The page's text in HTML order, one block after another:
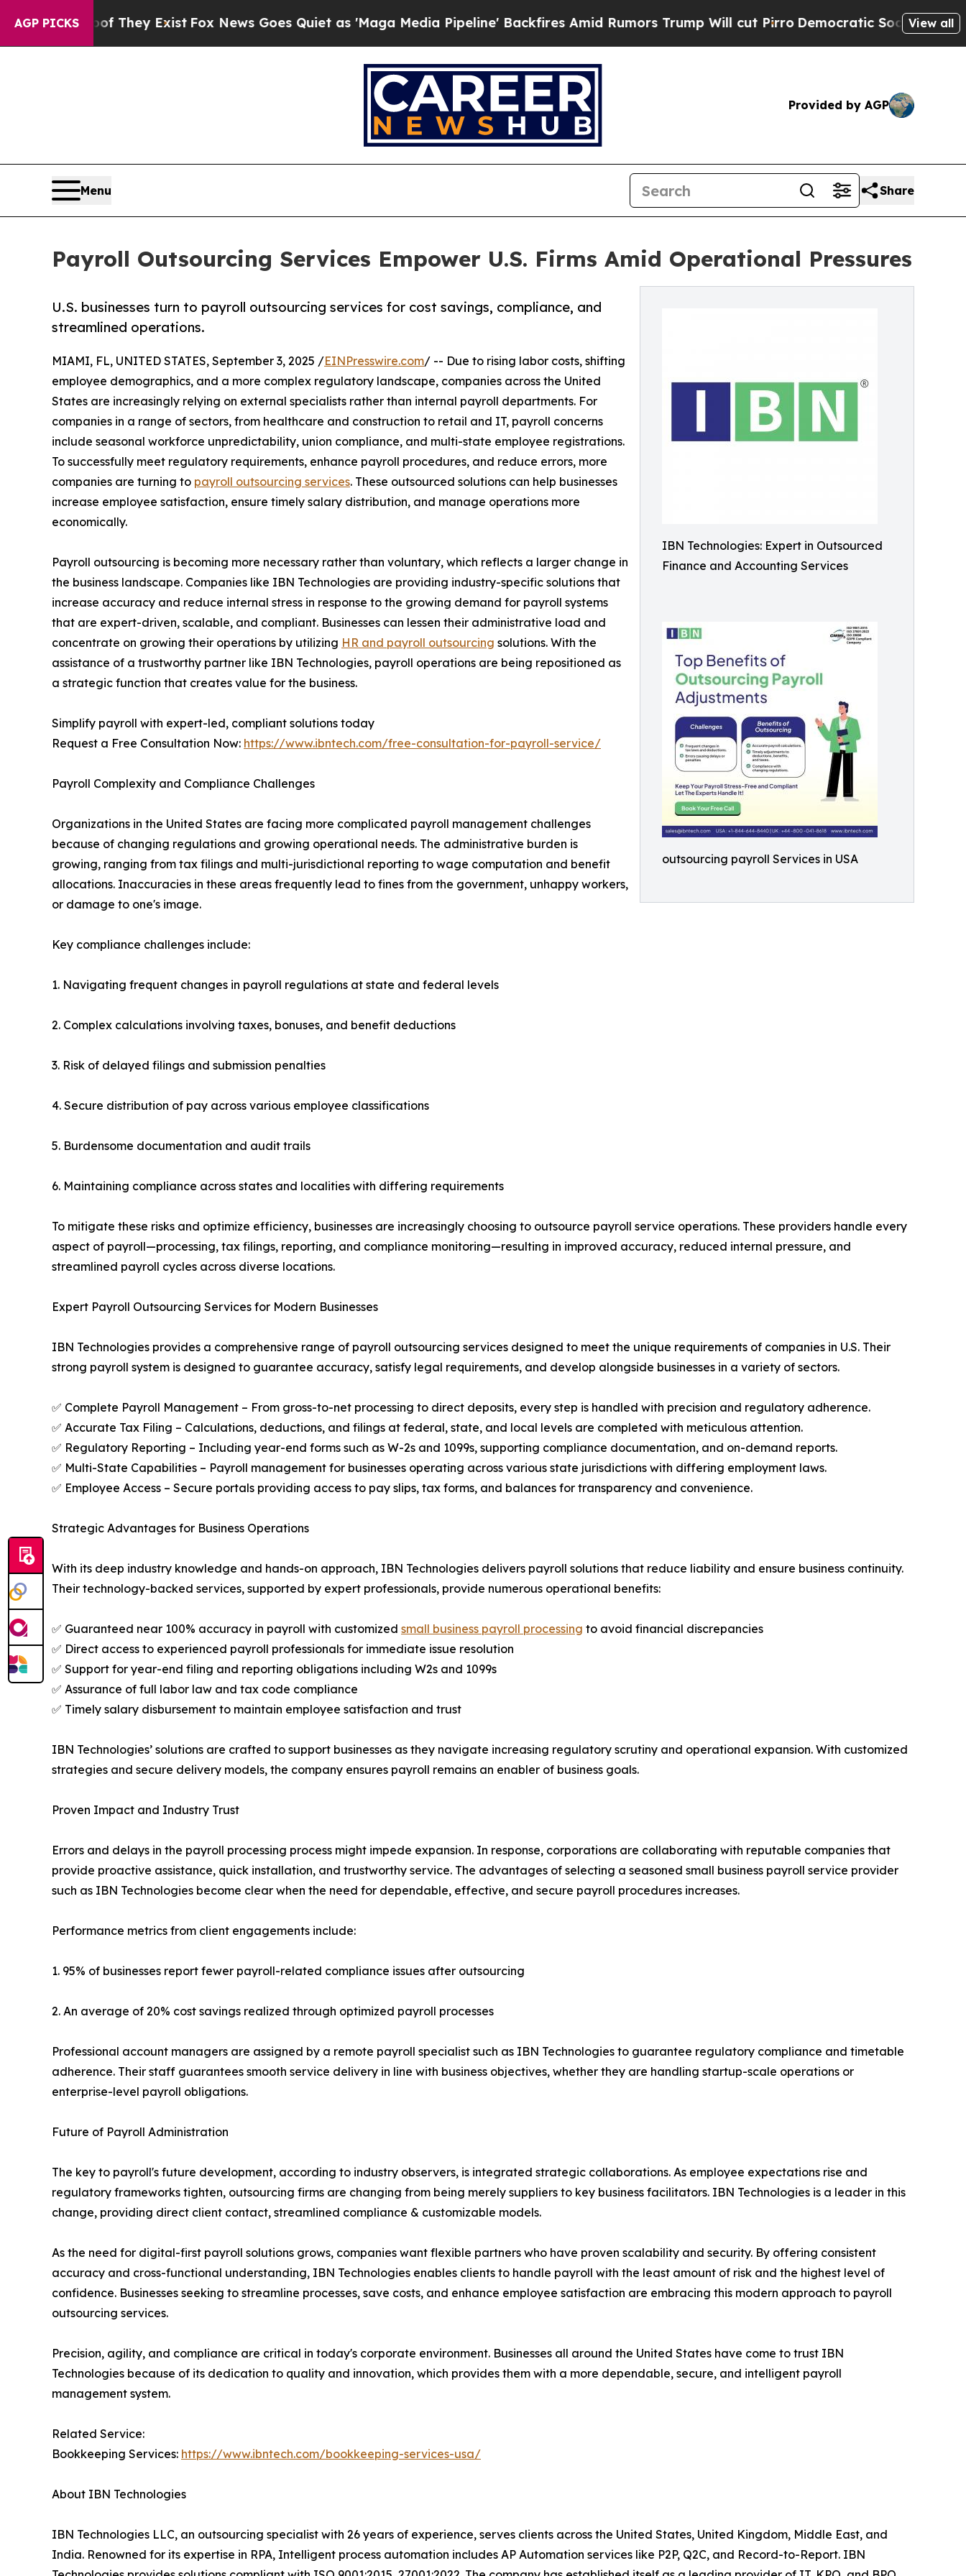
AGP PICKS
They Exist Fox News Goes Quiet as 'Maga Media Pipeline' Backfires Amid Rumors Trump Will cut PirroDemocratic Socialists of AmericaView all
Provided by AGP
Menu Share
Payroll Outsourcing Services Empower U.S. Firms Amid Operational Pressures
IBN Technologies: Expert in Outsourced
Finance and Accounting Services
outsourcing payroll Services in USA
U.S. businesses turn to payroll outsourcing services for cost savings, compliance, and
streamlined operations.
MIAMI, FL, UNITED STATES, September 3, 2025 /EINPresswire.com/ -- Due to rising labor costs, shifting
employee demographics, and a more complex regulatory landscape, companies across the United
States are increasingly relying on external specialists rather than internal payroll departments. For
companies in a range of sectors, from healthcare and construction to retail and IT, payroll concerns
include seasonal workforce unpredictability, union compliance, and multi-state employee registrations.
To successfully meet regulatory requirements, enhance payroll procedures, and reduce errors, more
companies are turning to payroll outsourcing services. These outsourced solutions can help businesses
increase employee satisfaction, ensure timely salary distribution, and manage operations more
economically.
Payroll outsourcing is becoming more necessary rather than voluntary, which reflects a larger change in
the business landscape. Companies like IBN Technologies are providing industry-specific solutions that
increase accuracy and reduce internal stress in response to the growing demand for payroll systems
that are expert-driven, scalable, and compliant. Businesses can lessen their administrative load and
concentrate on growing their operations by utilizing HR and payroll outsourcing solutions. With the
assistance of a trustworthy partner like IBN Technologies, payroll operations are being repositioned as
a strategic function that creates value for the business.
Simplify payroll with expert-led, compliant solutions today
Request a Free Consultation Now: https://www.ibntech.com/free-consultation-for-payroll-service/
Payroll Complexity and Compliance Challenges
Organizations in the United States are facing more complicated payroll management challenges
because of changing regulations and growing operational needs. The administrative burden is
growing, ranging from tax filings and multi-jurisdictional reporting to wage computation and benefit
allocations. Inaccuracies in these areas frequently lead to fines from the government, unhappy workers,
or damage to one's image.
Key compliance challenges include:
1. Navigating frequent changes in payroll regulations at state and federal levels
2. Complex calculations involving taxes, bonuses, and benefit deductions
3. Risk of delayed filings and submission penalties
4. Secure distribution of pay across various employee classifications
5. Burdensome documentation and audit trails
6. Maintaining compliance across states and localities with differing requirements
To mitigate these risks and optimize efficiency, businesses are increasingly choosing to outsource payroll service operations. These providers handle every
aspect of payroll—processing, tax filings, reporting, and compliance monitoring—resulting in improved accuracy, reduced internal pressure, and
streamlined payroll cycles across diverse locations.
Expert Payroll Outsourcing Services for Modern Businesses
IBN Technologies provides a comprehensive range of payroll outsourcing services designed to meet the unique requirements of companies in U.S. Their
strong payroll system is designed to guarantee accuracy, satisfy legal requirements, and develop alongside businesses in a variety of sectors.
✅ Complete Payroll Management – From gross-to-net processing to direct deposits, every step is handled with precision and regulatory adherence.
✅ Accurate Tax Filing – Calculations, deductions, and filings at federal, state, and local levels are completed with meticulous attention.
✅ Regulatory Reporting – Including year-end forms such as W-2s and 1099s, supporting compliance documentation, and on-demand reports.
✅ Multi-State Capabilities – Payroll management for businesses operating across various state jurisdictions with differing employment laws.
✅ Employee Access – Secure portals providing access to pay slips, tax forms, and balances for transparency and convenience.
Strategic Advantages for Business Operations
With its deep industry knowledge and hands-on approach, IBN Technologies delivers payroll solutions that reduce liability and ensure business continuity.
Their technology-backed services, supported by expert professionals, provide numerous operational benefits:
✅ Guaranteed near 100% accuracy in payroll with customized small business payroll processing to avoid financial discrepancies
✅ Direct access to experienced payroll professionals for immediate issue resolution
✅ Support for year-end filing and reporting obligations including W2s and 1099s
✅ Assurance of full labor law and tax code compliance
✅ Timely salary disbursement to maintain employee satisfaction and trust
IBN Technologies’ solutions are crafted to support businesses as they navigate increasing regulatory scrutiny and operational expansion. With customized
strategies and secure delivery models, the company ensures payroll remains an enabler of business goals.
Proven Impact and Industry Trust
Errors and delays in the payroll processing process might impede expansion. In response, corporations are collaborating with reputable companies that
provide proactive assistance, quick installation, and trustworthy service. The advantages of selecting a seasoned small business payroll service provider
such as IBN Technologies become clear when the need for dependable, effective, and secure payroll procedures increases.
Performance metrics from client engagements include:
1. 95% of businesses report fewer payroll-related compliance issues after outsourcing
2. An average of 20% cost savings realized through optimized payroll processes
Professional account managers are assigned by a remote payroll specialist such as IBN Technologies to guarantee regulatory compliance and timetable
adherence. Their staff guarantees smooth service delivery in line with business objectives, whether they are handling startup-scale operations or
enterprise-level payroll obligations.
Future of Payroll Administration
The key to payroll's future development, according to industry observers, is integrated strategic collaborations. As employee expectations rise and
regulatory frameworks tighten, outsourcing firms are changing from being merely suppliers to key business facilitators. IBN Technologies is a leader in this
change, providing direct client contact, streamlined compliance & customizable models.
As the need for digital-first payroll solutions grows, companies want flexible partners who have proven scalability and security. By offering consistent
accuracy and cross-functional understanding, IBN Technologies enables clients to handle payroll with the least amount of risk and the highest level of
confidence. Businesses seeking to streamline processes, save costs, and enhance employee satisfaction are embracing this modern approach to payroll
outsourcing services.
Precision, agility, and compliance are critical in today's corporate environment. Businesses all around the United States have come to trust IBN
Technologies because of its dedication to quality and innovation, which provides them with a more dependable, secure, and intelligent payroll
management system.
Related Service:
Bookkeeping Services: https://www.ibntech.com/bookkeeping-services-usa/
About IBN Technologies
IBN Technologies LLC, an outsourcing specialist with 26 years of experience, serves clients across the United States, United Kingdom, Middle East, and
India. Renowned for its expertise in RPA, Intelligent process automation includes AP Automation services like P2P, Q2C, and Record-to-Report. IBN